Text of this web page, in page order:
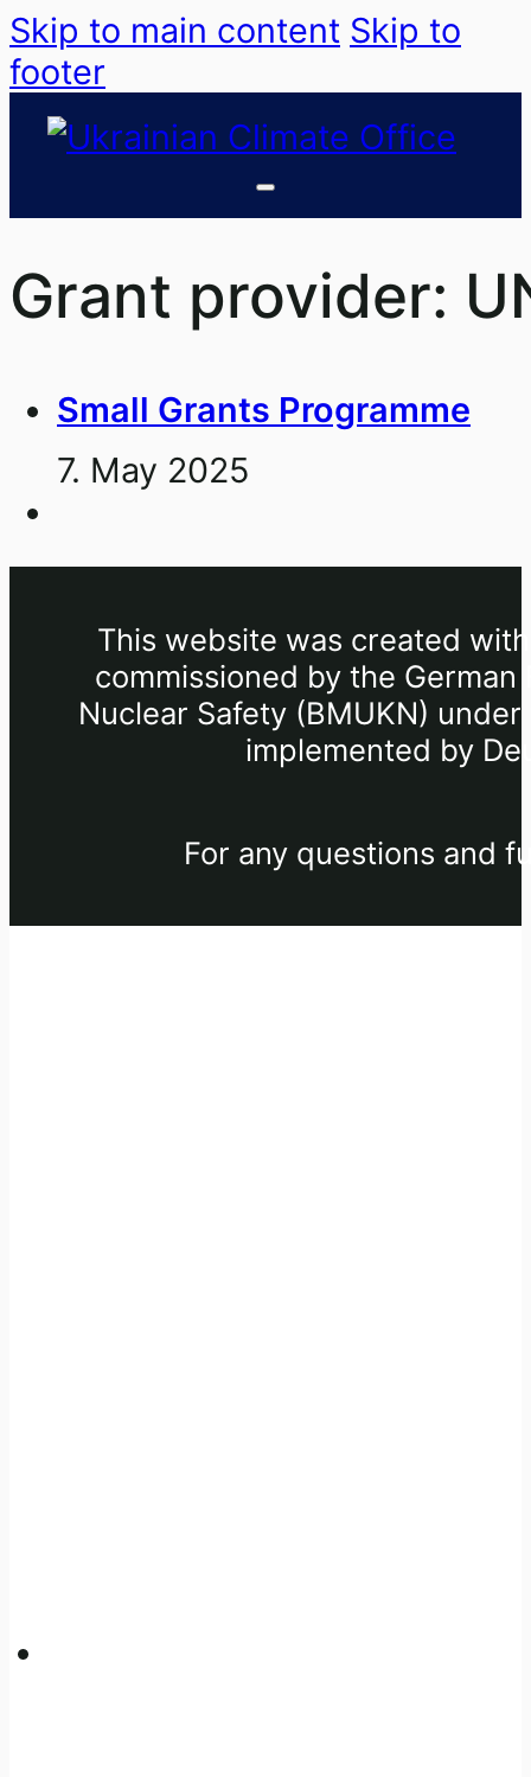
Skip to main content Skip to
footer
Grant provider:
Small Grants Programme
7. May 2025
This website was created
commissioned by the
Nuclear Safety (BMUKN)
implemented by
For any questions and